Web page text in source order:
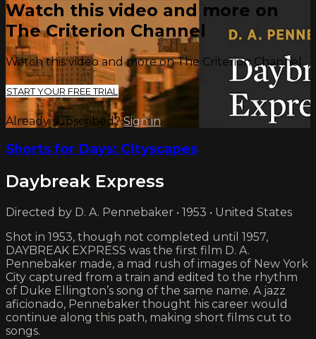
Watch this video and more on
The Criterion Channel
Watch this video and more on The Criterion Channel
START YOUR FREE TRIAL
Already subscribed?Sign in
Shorts for Days: Cityscapes
Daybreak Express
Directed by D. A. Pennebaker • 1953 • United States
Shot in 1953, though not completed until 1957,
DAYBREAK EXPRESS was the first film D. A.
Pennebaker made, a mad rush of images of New York
City captured from a train and edited to the rhythm
of Duke Ellington’s song of the same name. A jazz
aficionado, Pennebaker thought his career would
continue along this path, making short films cut to
songs.